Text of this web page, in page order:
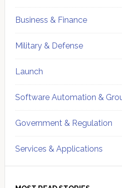
Business & Finance
Military & Defense
Launch
Software Automation &
Government & Regulation
Services & Applications